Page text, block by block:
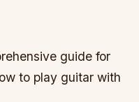
guide for
to play guitar with